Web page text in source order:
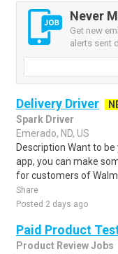
Never
Get new
alerts sent
Delivery Driver
Spark Driver
Emerado, ND, US
Description Want to
app, you can make
for customers of
Share
Posted 2 days ago
Paid Product
Product Review Jobs